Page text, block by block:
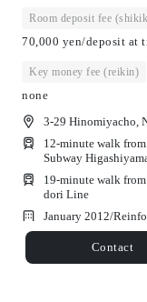
Room deposit fee
70,000 yen/deposit at
Key money fee (reikin)
none
3-29 Hinomiyacho,
12-minute walk
Subway
19-minute walk
dori Line
January 2012/
Contact